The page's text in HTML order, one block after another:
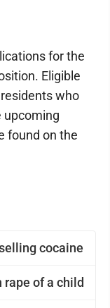
cocaine
of a child
for the
Eligible
who
upcoming
found on the